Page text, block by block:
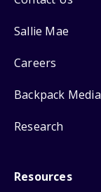
Sallie Mae
Careers
Backpack Media
Research
Resources